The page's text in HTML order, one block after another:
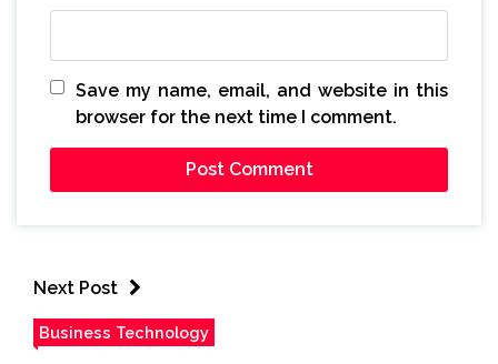
Save my name, email, and website in this
browser for the next time I comment.
Next Post
Business Technology